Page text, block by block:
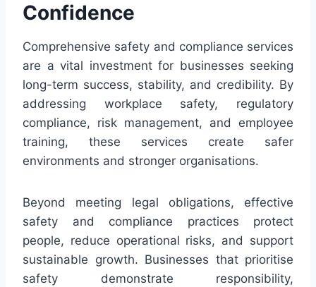
Confidence
Comprehensive safety and compliance services
are a vital investment for businesses seeking
long-term success, stability, and credibility. By
addressing workplace safety, regulatory
compliance, risk management, and employee
training, these services create safer
environments and stronger organisations.
Beyond meeting legal obligations, effective
safety and compliance practices protect
people, reduce operational risks, and support
sustainable growth. Businesses that prioritise
safety demonstrate responsibility,